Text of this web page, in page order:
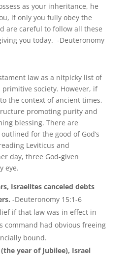
as your inheritance, he
if only you fully obey the
are careful to follow all these
you today. -Deuteronomy
law as a nitpicky list of
society. However, if
the context of ancient times,
promoting purity and
blessing. There are
for the good of God’s
Leviticus and
day, three God-given
eye.
Israelites canceled debts
-Deuteronomy 15:1-6
if that law was in effect in
command had obvious freeing
bound.
year of Jubilee), Israel